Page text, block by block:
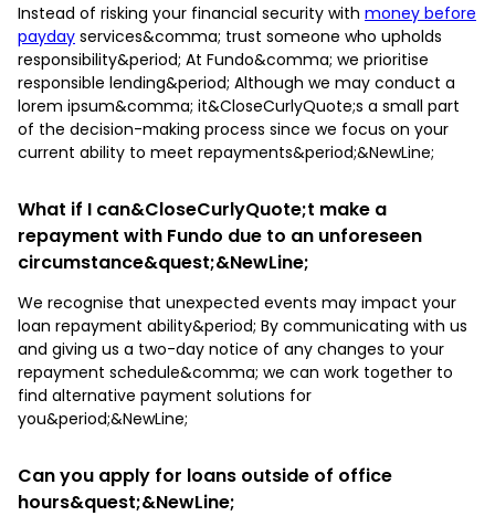
Instead of risking your financial security with money before
payday services&comma; trust someone who upholds
responsibility&period; At Fundo&comma; we prioritise
responsible lending&period; Although we may conduct a
lorem ipsum&comma; it&CloseCurlyQuote;s a small part
of the decision-making process since we focus on your
current ability to meet repayments&period;&NewLine;
What if I can&CloseCurlyQuote;t make a
repayment with Fundo due to an unforeseen
circumstance&quest;&NewLine;
We recognise that unexpected events may impact your
loan repayment ability&period; By communicating with us
and giving us a two-day notice of any changes to your
repayment schedule&comma; we can work together to
find alternative payment solutions for
you&period;&NewLine;
Can you apply for loans outside of office
hours&quest;&NewLine;